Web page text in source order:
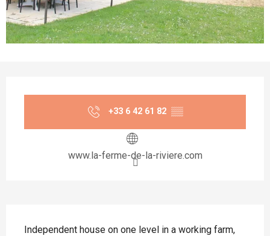
+33 6 42 61 82 ▒▒
www.la-ferme-de-la-riviere.com
Independent house on one level in a working farm,